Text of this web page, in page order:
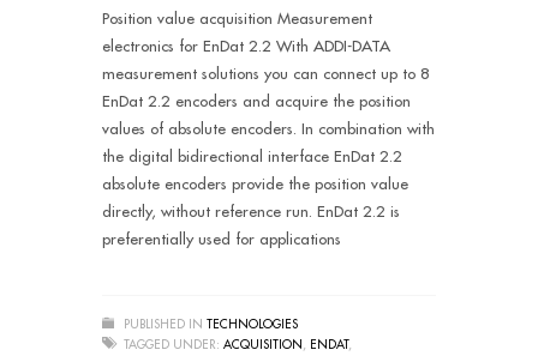
Position value acquisition Measurement
electronics for EnDat 2.2 With ADDI-DATA
measurement solutions you can connect up to 8
EnDat 2.2 encoders and acquire the position
values of absolute encoders. In combination with
the digital bidirectional interface EnDat 2.2
absolute encoders provide the position value
directly, without reference run. EnDat 2.2 is
preferentially used for applications
PUBLISHED IN TECHNOLOGIES
TAGGED UNDER: ACQUISITION, ENDAT,